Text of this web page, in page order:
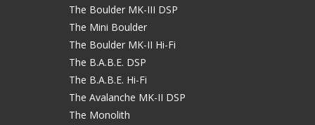
The Boulder MK-III DSP
The Mini Boulder
The Boulder MK-II Hi-Fi
The B.A.B.E. DSP
The B.A.B.E. Hi-Fi
The Avalanche MK-II DSP
The Monolith